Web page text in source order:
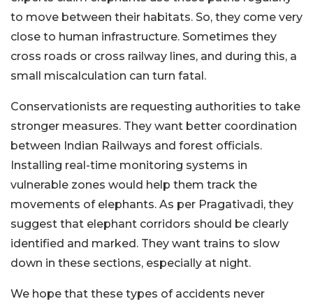
to move between their habitats. So, they come very
close to human infrastructure. Sometimes they
cross roads or cross railway lines, and during this, a
small miscalculation can turn fatal.
Conservationists are requesting authorities to take
stronger measures. They want better coordination
between Indian Railways and forest officials.
Installing real-time monitoring systems in
vulnerable zones would help them track the
movements of elephants. As per Pragativadi, they
suggest that elephant corridors should be clearly
identified and marked. They want trains to slow
down in these sections, especially at night.
We hope that these types of accidents never